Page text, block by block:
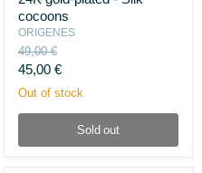
Handmade
24K
gold-
plated
Silk
cocoons
cocoons
ORIGENES
Original
price
49,00 €
Current
price
45,00 €
Out of stock
Sold out